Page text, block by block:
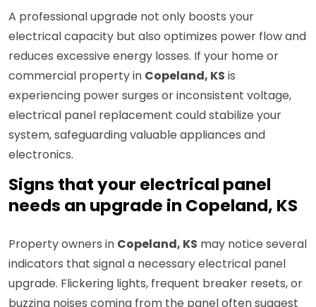
A professional upgrade not only boosts your
electrical capacity but also optimizes power flow and
reduces excessive energy losses. If your home or
commercial property in Copeland, KS is
experiencing power surges or inconsistent voltage,
electrical panel replacement could stabilize your
system, safeguarding valuable appliances and
electronics.
Signs that your electrical panel
needs an upgrade in Copeland, KS
Property owners in Copeland, KS may notice several
indicators that signal a necessary electrical panel
upgrade. Flickering lights, frequent breaker resets, or
buzzing noises coming from the panel often suggest